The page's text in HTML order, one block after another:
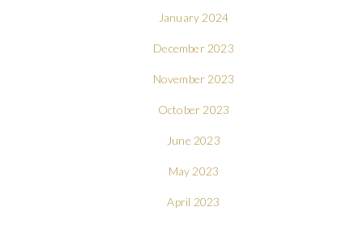
January 2024
December 2023
November 2023
October 2023
June 2023
May 2023
April 2023